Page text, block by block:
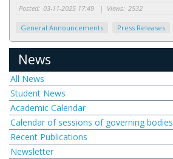
Posted: 03-11-2025 17:49 | Views: 2532
General Announcements Press Releases
News
All News
Student News
Academic Calendar
Calendar of sessions of governing bodies
Recent Publications
Newsletter